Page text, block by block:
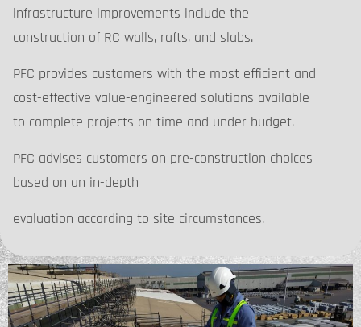
infrastructure improvements include the
construction of RC walls, rafts, and slabs.
PFC provides customers with the most efficient and
cost-effective value-engineered solutions available
to complete projects on time and under budget.
PFC advises customers on pre-construction choices
based on an in-depth
evaluation according to site circumstances.